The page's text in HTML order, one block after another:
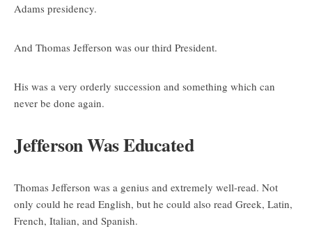
Adams presidency.
And Thomas Jefferson was our third President.
His was a very orderly succession and something which can
never be done again.
Jefferson Was Educated
Thomas Jefferson was a genius and extremely well-read. Not
only could he read English, but he could also read Greek, Latin,
French, Italian, and Spanish.